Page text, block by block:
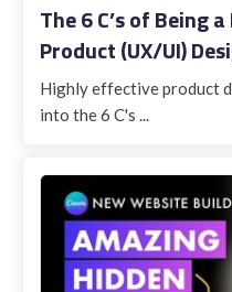
The 6 C’s of Being
Product (UX/UI)
Highly effective product
into the 6 C's ...